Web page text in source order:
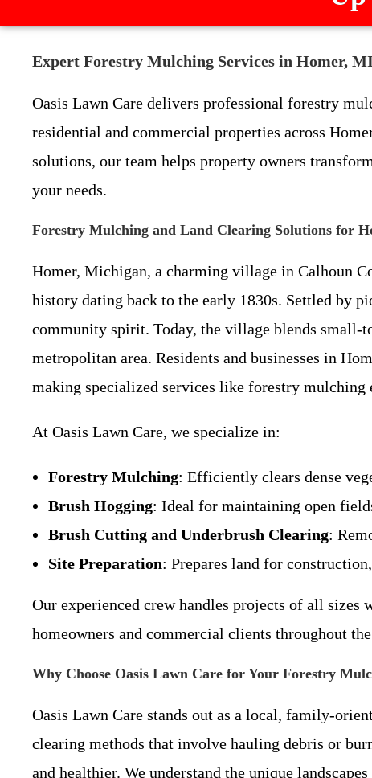
Expert Forestry Mulching Services in Homer,
Oasis Lawn Care delivers professional forestry
residential and commercial properties across
solutions, our team helps property owners
your needs.
Forestry Mulching and Land Clearing Solutions for
Homer, Michigan, a charming village in Calhoun
history dating back to the early 1830s. Settled by
community spirit. Today, the village blends small-
metropolitan area. Residents and businesses in
making specialized services like forestry mulching
At Oasis Lawn Care, we specialize in:
Forestry Mulching: Efficiently clears dense
Brush Hogging: Ideal for maintaining open
Brush Cutting and Underbrush Clearing:
Site Preparation: Prepares land for
Our experienced crew handles projects of all
homeowners and commercial clients throughout
Why Choose Oasis Lawn Care for Your Forestry
Oasis Lawn Care stands out as a local, family-
clearing methods that involve hauling debris or
and healthier. We understand the unique